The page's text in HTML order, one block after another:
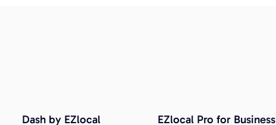
Dash by EZlocal EZlocal Pro for Business